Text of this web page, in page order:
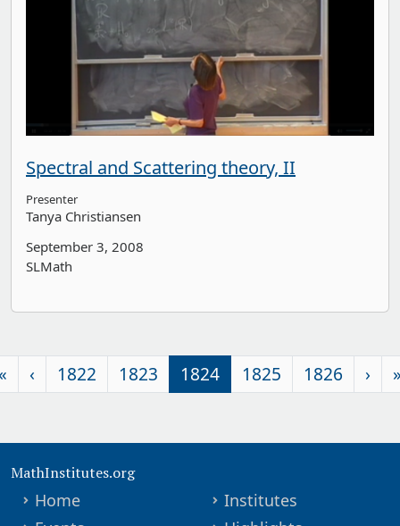
Spectral and Scattering theory, II
Presenter
Tanya Christiansen
September 3, 2008
SLMath
‹ 1822 1823 1824 1825 1826 ›
MathInstitutes.org
Home
Institutes